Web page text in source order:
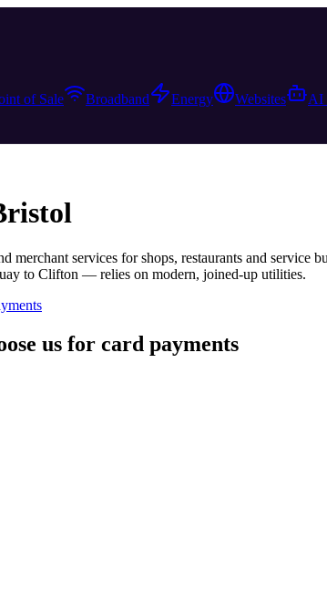
of Sale Broadband Energy Websites
AI
merchant services for shops, restaurants and service
to Clifton — relies on modern, joined-up utilities.
us for card payments